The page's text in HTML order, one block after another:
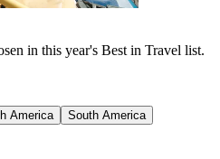
in this year's Best in Travel list.
America
South America